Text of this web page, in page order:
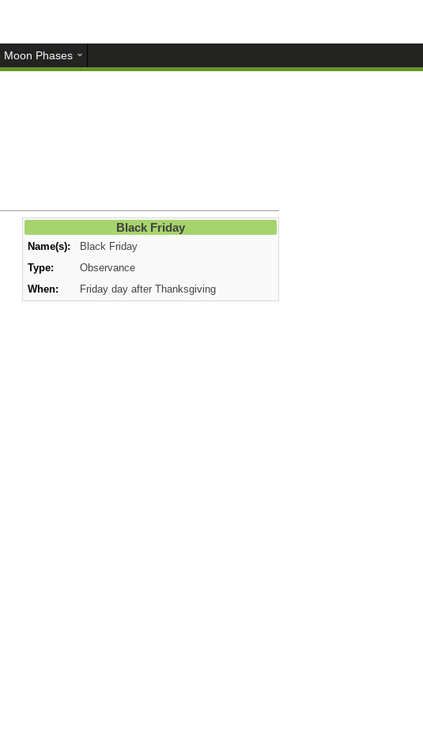
Moon Phases
Black Friday
Name(s):
Black Friday
Type:
Observance
When:
Friday day after Thanksgiving